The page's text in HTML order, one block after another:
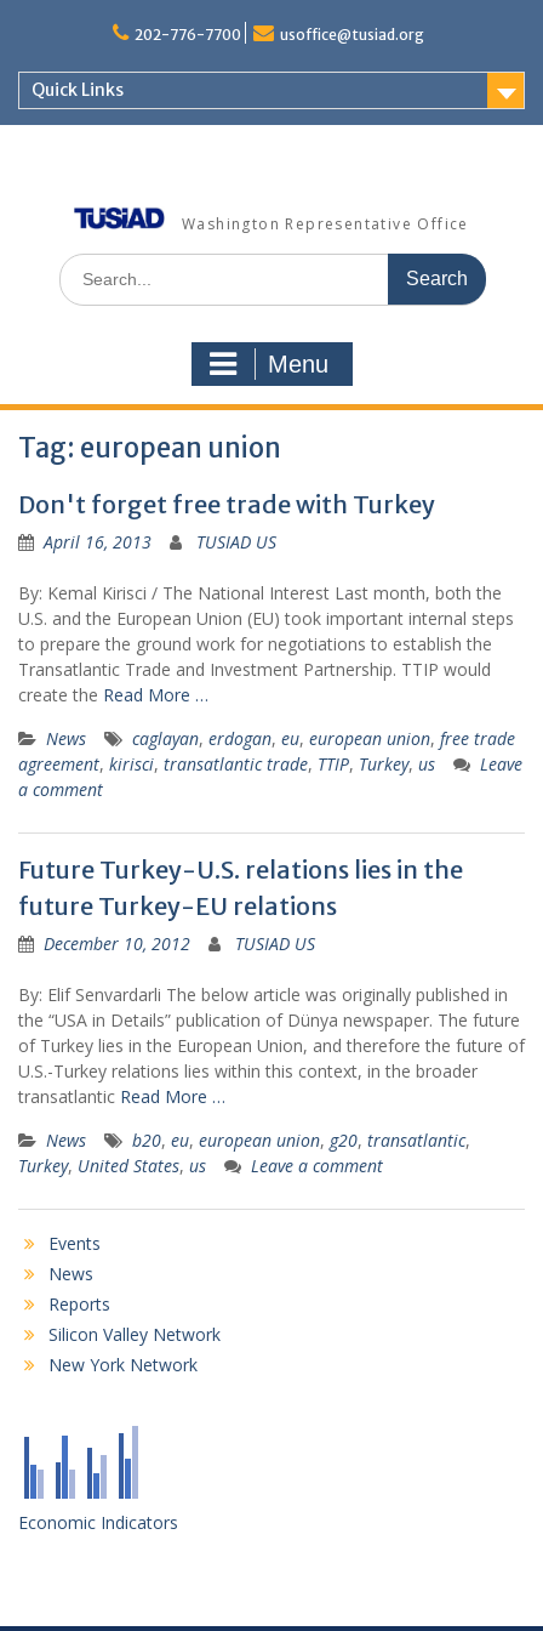
202-776-7700 usoffice@tusiad.org
Quick Links
Washington Representative Office
Search
for:
Menu
Tag: european union
Don't forget free trade with Turkey
April 16, 2013 TUSIAD US
By: Kemal Kirisci / The National Interest Last month, both the
U.S. and the European Union (EU) took important internal steps
to prepare the ground work for negotiations to establish the
Transatlantic Trade and Investment Partnership. TTIP would
create the Read More …
News
caglayan, erdogan, eu, european union, free trade
agreement, kirisci, transatlantic trade, TTIP, Turkey, us
Leave
a comment
Future Turkey-U.S. relations lies in the
future Turkey-EU relations
December 10, 2012 TUSIAD US
By: Elif Senvardarli The below article was originally published in
the “USA in Details” publication of Dünya newspaper. The future
of Turkey lies in the European Union, and therefore the future of
U.S.-Turkey relations lies within this context, in the broader
transatlantic Read More …
News
b20, eu, european union, g20, transatlantic,
Turkey, United States, us Leave a comment
Events
News
Reports
Silicon Valley Network
New York Network
Economic Indicators